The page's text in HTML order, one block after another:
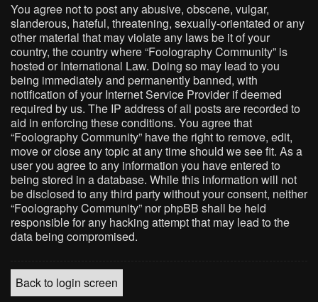
You agree not to post any abusive, obscene, vulgar,
slanderous, hateful, threatening, sexually-orientated or any
other material that may violate any laws be it of your
country, the country where “Foolography Community” is
hosted or International Law. Doing so may lead to you
being immediately and permanently banned, with
notification of your Internet Service Provider if deemed
required by us. The IP address of all posts are recorded to
aid in enforcing these conditions. You agree that
“Foolography Community” have the right to remove, edit,
move or close any topic at any time should we see fit. As a
user you agree to any information you have entered to
being stored in a database. While this information will not
be disclosed to any third party without your consent, neither
“Foolography Community” nor phpBB shall be held
responsible for any hacking attempt that may lead to the
data being compromised.
Back to login screen